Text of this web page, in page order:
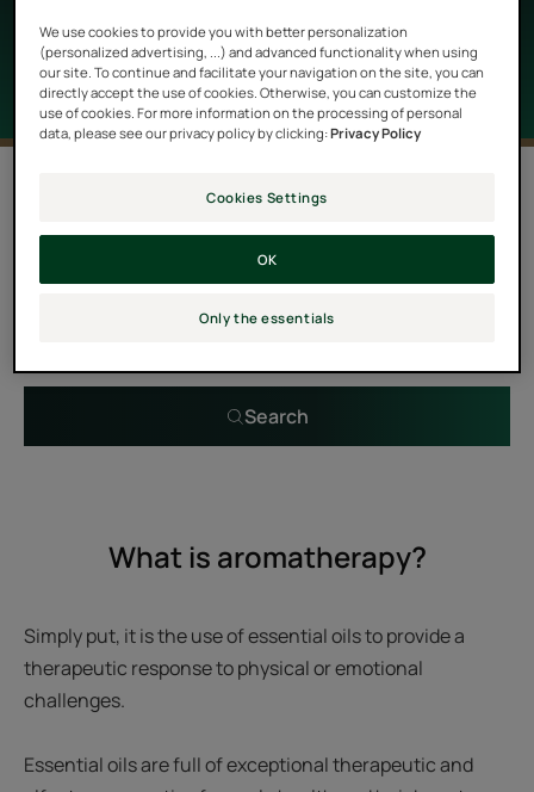
0 result "Hair care with essential oils"
Search by problem, range or type of product
Search
What is aromatherapy?
Simply put, it is the use of essential oils to provide a
therapeutic response to physical or emotional
challenges.
Essential oils are full of exceptional therapeutic and
We use cookies to provide you with better personalization
(personalized advertising, ...) and advanced functionality when using
our site. To continue and facilitate your navigation on the site, you can
directly accept the use of cookies. Otherwise, you can customize the
use of cookies. For more information on the processing of personal
data, please see our privacy policy by clicking:Privacy Policy
Cookies Settings
Only the essentials
OK